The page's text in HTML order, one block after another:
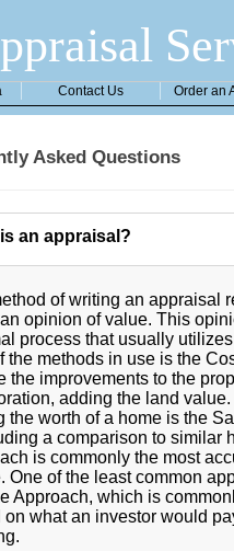
Contact Us Order an
Asked Questions
an appraisal?
of writing an appraisal
opinion of value. This
process that usually
the methods in use is the
the improvements to the
adding the land
the worth of a home is the
a comparison to similar
is commonly the most
One of the least common
Approach, which is
on what an investor would